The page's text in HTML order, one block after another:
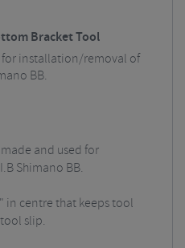
Bracket Tool
for installation/removal of
BB.
and used for
Shimano BB.
in centre that keeps tool
slip.